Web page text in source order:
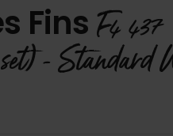
FinsF4 437
- Standard